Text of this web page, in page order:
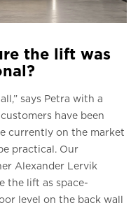
the lift was
says Petra with a
have been
currently on the market
practical. Our
Alexander Lervik
the lift as space-
level on the back wall